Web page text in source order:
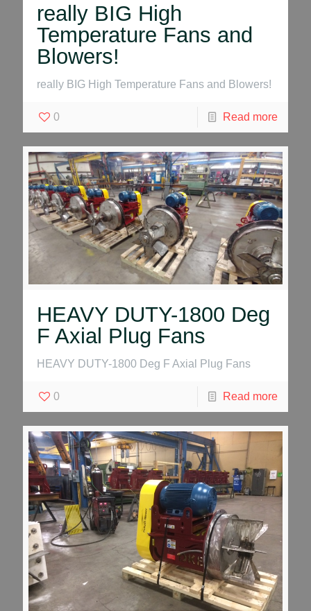
really BIG High
Temperature Fans and
Blowers!
really BIG High Temperature Fans and Blowers!
0 Read more
HEAVY DUTY-1800 Deg
F Axial Plug Fans
HEAVY DUTY-1800 Deg F Axial Plug Fans
0 Read more